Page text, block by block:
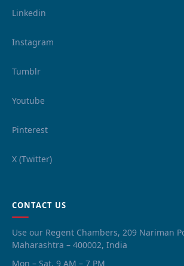
Linkedin
Instagram
Tumblr
Youtube
Pinterest
X (Twitter)
CONTACT US
Use our Regent Chambers, 209 Nariman
Maharashtra – 400002, India
Mon – Sat, 9 AM – 7 PM